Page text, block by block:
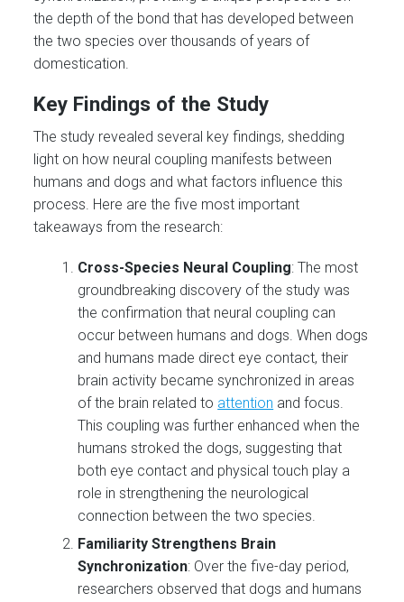
the depth of the bond that has developed between
the two species over thousands of years of
domestication.
Key Findings of the Study
The study revealed several key findings, shedding
light on how neural coupling manifests between
humans and dogs and what factors influence this
process. Here are the five most important
takeaways from the research:
Cross-Species Neural Coupling: The most
groundbreaking discovery of the study was
the confirmation that neural coupling can
occur between humans and dogs. When dogs
and humans made direct eye contact, their
brain activity became synchronized in areas
of the brain related to attention and focus.
This coupling was further enhanced when the
humans stroked the dogs, suggesting that
both eye contact and physical touch play a
role in strengthening the neurological
connection between the two species.
Familiarity Strengthens Brain
Synchronization: Over the five-day period,
researchers observed that dogs and humans